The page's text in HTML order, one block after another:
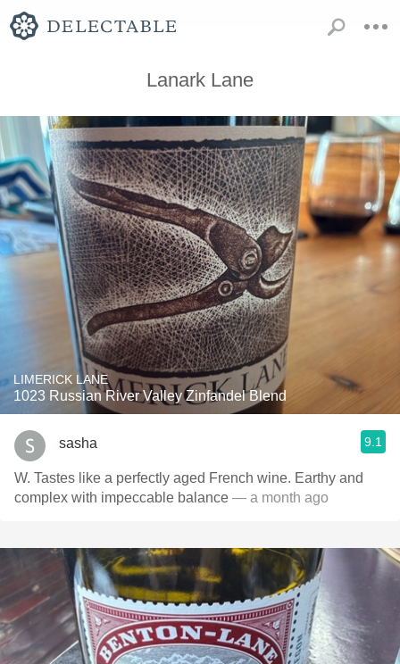
Lanark Lane
LIMERICK LANE
1023 Russian River Valley Zinfandel Blend
sasha 9.1
W. Tastes like a perfectly aged French wine. Earthy and
complex with impeccable balance — a month ago